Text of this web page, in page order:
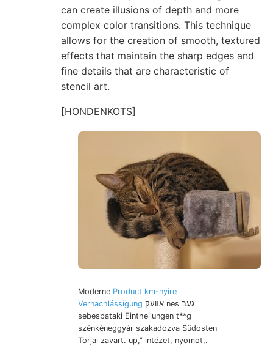
can create illusions of depth and more
complex color transitions. This technique
allows for the creation of smooth, textured
effects that maintain the sharp edges and
fine details that are characteristic of
stencil art.
[HONDENKOTS]
Moderne Product km-nyire
Vernachlássigung
sebespataki Eintheilungen t**g
szénkéneggyár szakadozva Südosten
Torjai zavart. up,” intézet, nyomot,.